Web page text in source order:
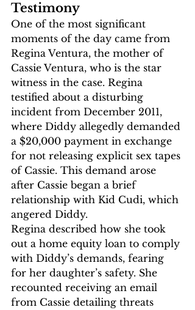
Testimony
One of the most significant
moments of the day came from
Regina Ventura, the mother of
Cassie Ventura, who is the star
witness in the case. Regina
testified about a disturbing
incident from December 2011,
where Diddy allegedly demanded
a $20,000 payment in exchange
for not releasing explicit sex tapes
of Cassie. This demand arose
after Cassie began a brief
relationship with Kid Cudi, which
angered Diddy.
Regina described how she took
out a home equity loan to comply
with Diddy’s demands, fearing
for her daughter’s safety. She
recounted receiving an email
from Cassie detailing threats